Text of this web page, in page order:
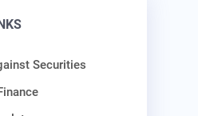
Securities